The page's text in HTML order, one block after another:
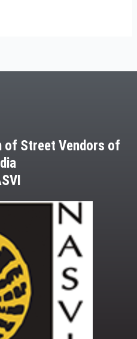
of Street Vendors of